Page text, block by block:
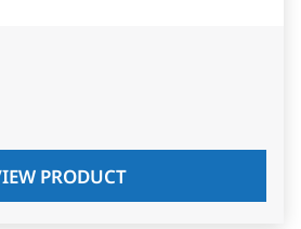
PRODUCT